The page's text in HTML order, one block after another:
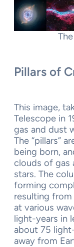
Pillars of
This image,
Telescope in
gas and dust
The “pillars”
being born,
clouds of gas
stars. The
forming
resulting
at various
light-years in
about 75
away from